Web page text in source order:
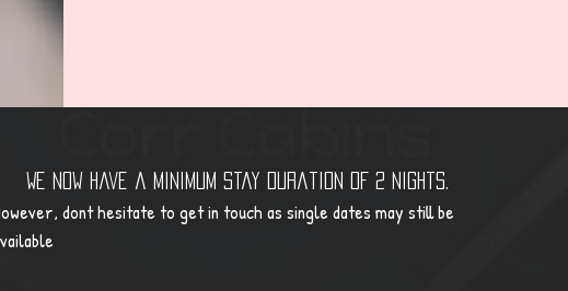
We now have a minimum stay duration of 2 nights.
dont hesitate to get in touch as single dates may still be